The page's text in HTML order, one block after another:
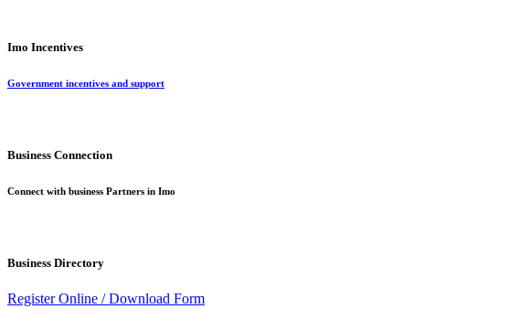
Imo Incentives
Government incentives and support
Business Connection
Connect with business Partners in Imo
Business Directory
Register Online /Download Form